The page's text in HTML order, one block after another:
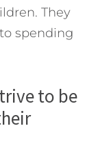
They
spending
to be